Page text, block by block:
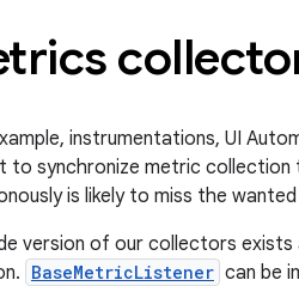
instrumentations, UI
synchronize metric collection
is likely to miss the
version of our collectors exists
BaseMetricListener can be